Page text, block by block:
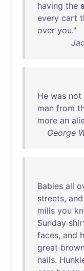
having the
every cart
over you."
He was not
man from
more an
George
Babies all
streets, and
mills you
Sunday
faces, and
great brown
nails.